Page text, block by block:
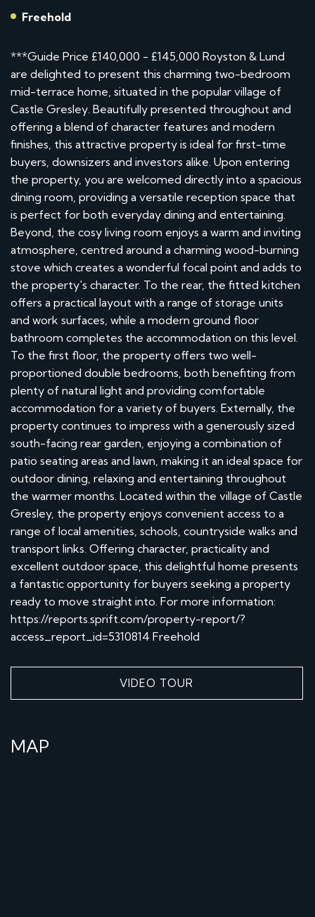
Freehold
***Guide Price £140,000 - £145,000 Royston & Lund
are delighted to present this charming two-bedroom
mid-terrace home, situated in the popular village of
Castle Gresley. Beautifully presented throughout and
offering a blend of character features and modern
finishes, this attractive property is ideal for first-time
buyers, downsizers and investors alike. Upon entering
the property, you are welcomed directly into a spacious
dining room, providing a versatile reception space that
is perfect for both everyday dining and entertaining.
Beyond, the cosy living room enjoys a warm and inviting
atmosphere, centred around a charming wood-burning
stove which creates a wonderful focal point and adds to
the property's character. To the rear, the fitted kitchen
offers a practical layout with a range of storage units
and work surfaces, while a modern ground floor
bathroom completes the accommodation on this level.
To the first floor, the property offers two well-
proportioned double bedrooms, both benefiting from
plenty of natural light and providing comfortable
accommodation for a variety of buyers. Externally, the
property continues to impress with a generously sized
south-facing rear garden, enjoying a combination of
patio seating areas and lawn, making it an ideal space for
outdoor dining, relaxing and entertaining throughout
the warmer months. Located within the village of Castle
Gresley, the property enjoys convenient access to a
range of local amenities, schools, countryside walks and
transport links. Offering character, practicality and
excellent outdoor space, this delightful home presents
a fantastic opportunity for buyers seeking a property
ready to move straight into. For more information:
https://reports.sprift.com/property-report/?
access_report_id=5310814 Freehold
VIDEO TOUR
MAP